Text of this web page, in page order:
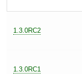
1.3.0RC2
1.3.0RC1